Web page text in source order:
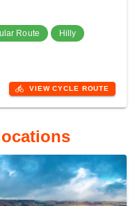
Route Hilly
directions_bike VIEW CYCLE ROUTE